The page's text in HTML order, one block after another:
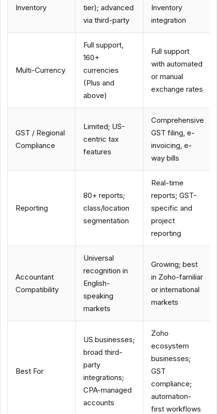
Inventory
tier); advanced
via third-party
Inventory
integration
Multi-Currency
Full support,
160+
currencies
(Plus and
above)
Full support
with automated
or manual
exchange rates
GST / Regional
Compliance
Limited; US-
centric tax
features
Comprehensive
GST filing, e-
invoicing, e-
way bills
Reporting
80+ reports;
class/location
segmentation
Real-time
reports; GST-
specific and
project
reporting
Accountant
Compatibility
Universal
recognition in
English-
speaking
markets
Growing; best
in Zoho-familiar
or international
markets
Best For
US businesses;
broad third-
party
integrations;
CPA-managed
accounts
Zoho
ecosystem
businesses;
GST
compliance;
automation-
first workflows